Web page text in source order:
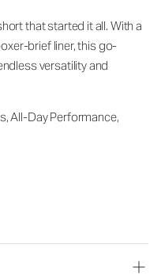
that started it all. With a
brief liner, this go-
versatility and
All-Day Performance,